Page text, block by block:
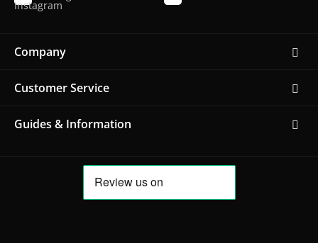
Company
Customer Service
Guides & Information